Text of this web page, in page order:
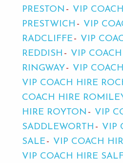
PRESTON
VIP
PRESTWICH
VIP
RADCLIFFE
VIP
REDDISH
VIP
RINGWAY
VIP
VIP COACH HIRE
COACH HIRE
HIRE ROYTON
VIP
SADDLEWORTH
VIP
SALE
VIP COACH
VIP COACH HIRE